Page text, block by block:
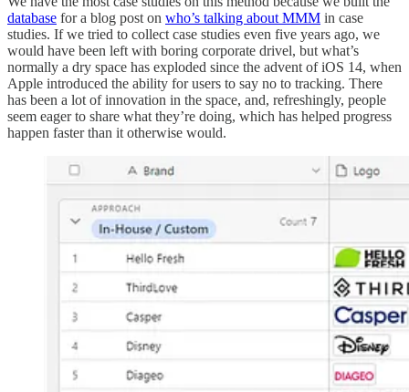
database for a blog post on who’s talking about MMM in case
studies. If we tried to collect case studies even five years ago, we
would have been left with boring corporate drivel, but what’s
normally a dry space has exploded since the advent of iOS 14, when
Apple introduced the ability for users to say no to tracking. There
has been a lot of innovation in the space, and, refreshingly, people
seem eager to share what they’re doing, which has helped progress
happen faster than it otherwise would.